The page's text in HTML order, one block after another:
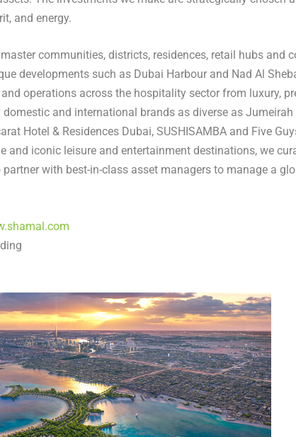
and energy.
communities, districts, residences, retail hubs and
developments such as Dubai Harbour and Nad Al
operations across the hospitality sector from luxury,
and international brands as diverse as Jumeirah
Hotel & Residences Dubai, SUSHISAMBA and Five
and iconic leisure and entertainment destinations, we
partner with best-in-class asset managers to manage a